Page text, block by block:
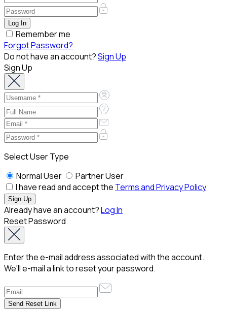
Remember me
Forgot Password?
Do not have an account?Sign Up
Sign Up
Select User Type
Normal User
Partner User
I have read and accept the Terms and Privacy Policy
Already have an account?Log In
Reset Password
Enter the e-mail address associated with the account.
We'll e-mail a link to reset your password.